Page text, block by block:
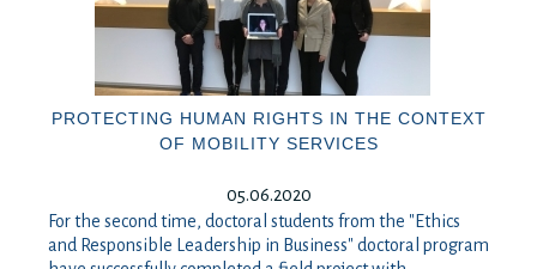
PROTECTING HUMAN RIGHTS IN THE CONTEXT
OF MOBILITY SERVICES
05.06.2020
For the second time, doctoral students from the "Ethics
and Responsible Leadership in Business" doctoral program